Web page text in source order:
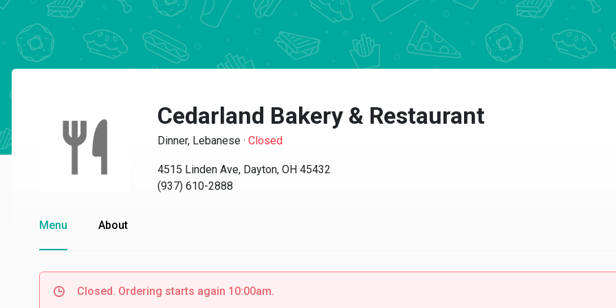
Cedarland Bakery & Restaurant
Dinner, Lebanese · Closed
4515 Linden Ave, Dayton, OH 45432
(937) 610-2888
Menu About
Closed. Ordering starts again 10:00am.